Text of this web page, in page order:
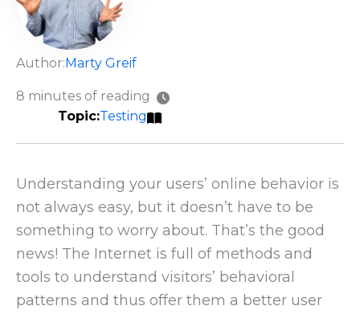
Author:Marty Greif
Testing
8 minutes of reading
Understanding your users’ online behavior is
not always easy, but it doesn’t have to be
something to worry about. That’s the good
news! The Internet is full of methods and
tools to understand visitors’ behavioral
patterns and thus offer them a better user